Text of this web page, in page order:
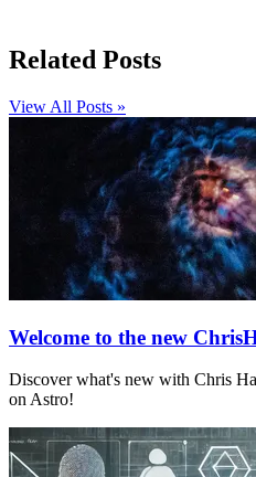
Related Posts
View All Posts »
Welcome to the new
Discover what's new with Chris
on Astro!